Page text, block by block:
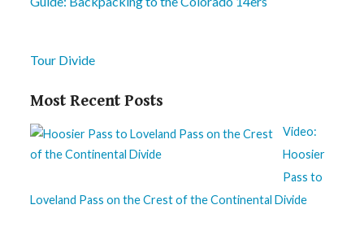
Tour Divide
Most Recent Posts
Video:
Hoosier
Pass to
Loveland Pass on the Crest of the Continental Divide